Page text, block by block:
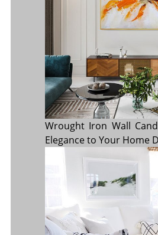
Wrought Iron Wall
Elegance to Your Home